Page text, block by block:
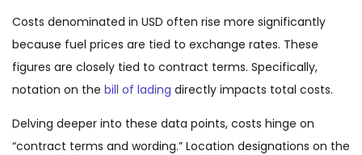
Costs denominated in USD often rise more significantly
because fuel prices are tied to exchange rates. These
figures are closely tied to contract terms. Specifically,
notation on the bill of lading directly impacts total costs.
Delving deeper into these data points, costs hinge on
“contract terms and wording.” Location designations on the